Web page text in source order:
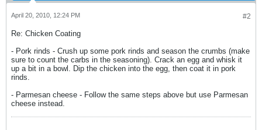
#2
April 20, 2010, 12:24 PM
Re: Chicken Coating
- Pork rinds - Crush up some pork rinds and season the crumbs (make
sure to count the carbs in the seasoning). Crack an egg and whisk it
up a bit in a bowl. Dip the chicken into the egg, then coat it in pork
rinds.
- Parmesan cheese - Follow the same steps above but use Parmesan
cheese instead.